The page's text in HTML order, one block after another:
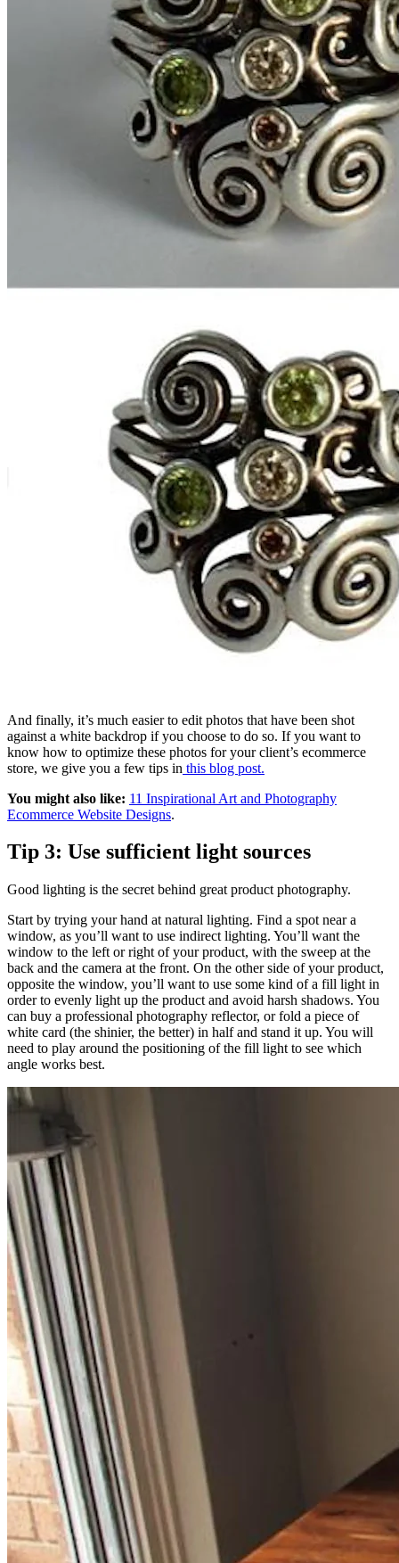
And finally, it’s much easier to edit photos that have been shot
against a white backdrop if you choose to do so. If you want to
know how to optimize these photos for your client’s ecommerce
store, we give you a few tips in this blog post.
You might also like: 11 Inspirational Art and Photography
Ecommerce Website Designs.
Tip 3: Use sufficient light sources
Good lighting is the secret behind great product photography.
Start by trying your hand at natural lighting. Find a spot near a
window, as you’ll want to use indirect lighting. You’ll want the
window to the left or right of your product, with the sweep at the
back and the camera at the front. On the other side of your product,
opposite the window, you’ll want to use some kind of a fill light in
order to evenly light up the product and avoid harsh shadows. You
can buy a professional photography reflector, or fold a piece of
white card (the shinier, the better) in half and stand it up. You will
need to play around the positioning of the fill light to see which
angle works best.